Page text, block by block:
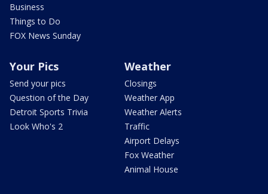
Business
Things to Do
FOX News Sunday
Your Pics
Send your pics
Question of the Day
Detroit Sports Trivia
Look Who's 2
Weather
Closings
Weather App
Weather Alerts
Traffic
Airport Delays
Fox Weather
Animal House